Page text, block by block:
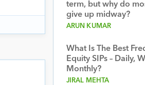
term, but why do
give up midway?
ARUN KUMAR
What Is The Best
Equity SIPs – Daily,
Monthly?
JIRAL MEHTA